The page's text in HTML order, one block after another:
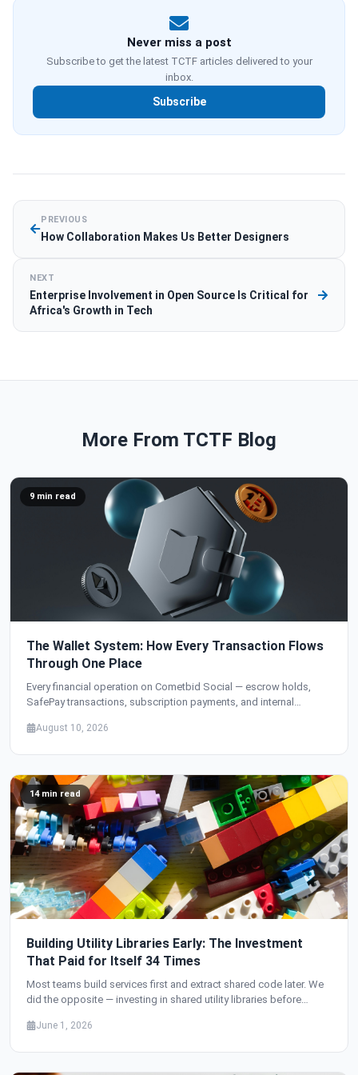
Never miss a post
Subscribe to get the latest TCTF articles delivered to your
inbox.
Subscribe
PREVIOUS
How Collaboration Makes Us Better Designers
NEXT
Enterprise Involvement in Open Source Is Critical for
Africa's Growth in Tech
More From TCTF Blog
9 min read
The Wallet System: How Every Transaction Flows
Through One Place
Every financial operation on Cometbid Social — escrow holds,
SafePay transactions, subscription payments, and internal
designed it.
August 10, 2026
14 min read
Building Utility Libraries Early: The Investment
That Paid for Itself 34 Times
Most teams build services first and extract shared code later. We
did the opposite — investing in shared utility libraries before
duplicated infrastructure code, production-grade security from
June 1, 2026